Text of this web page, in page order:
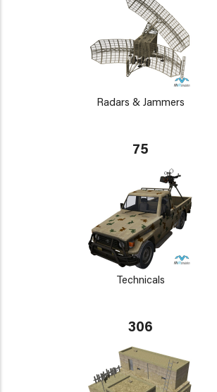
Radars & Jammers
75
Technicals
306